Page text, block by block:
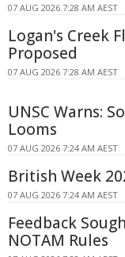
07 AUG 2026 7:28 AM AEST
Logan's Creek
Proposed
07 AUG 2026 7:28 AM AEST
UNSC Warns:
Looms
07 AUG 2026 7:24 AM AEST
British Week
07 AUG 2026 7:24 AM AEST
Feedback
NOTAM Rules